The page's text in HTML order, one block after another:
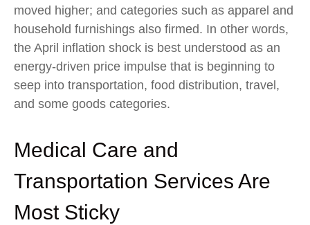
moved higher; and categories such as apparel and
household furnishings also firmed. In other words,
the April inflation shock is best understood as an
energy-driven price impulse that is beginning to
seep into transportation, food distribution, travel,
and some goods categories.
Medical Care and
Transportation Services Are
Most Sticky